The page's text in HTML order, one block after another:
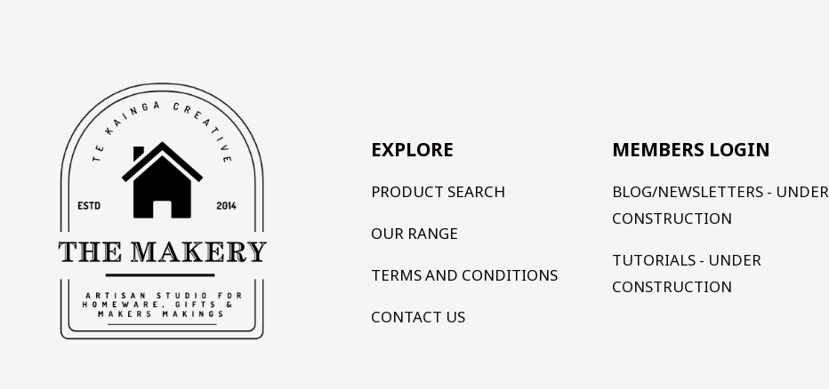
EXPLORE
PRODUCT SEARCH
OUR RANGE
TERMS AND CONDITIONS
CONTACT US
MEMBERS LOGIN
BLOG/NEWSLETTERS - UNDER
CONSTRUCTION
TUTORIALS - UNDER
CONSTRUCTION